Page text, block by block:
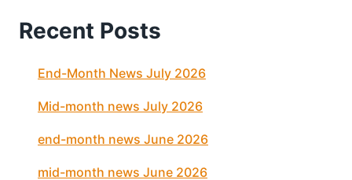
Recent Posts
End-Month News July 2026
Mid-month news July 2026
end-month news June 2026
mid-month news June 2026